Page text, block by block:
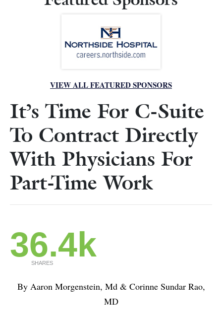
VIEW ALL FEATURED SPONSORS
It’s Time For C-Suite
To Contract Directly
With Physicians For
Part-Time Work
36.4k
SHARES
By Aaron Morgenstein, Md & Corinne Sundar Rao,
MD